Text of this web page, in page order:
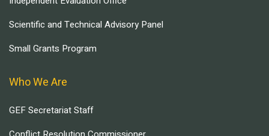
Scientific and Technical Advisory Panel
Small Grants Program
Who We Are
GEF Secretariat Staff